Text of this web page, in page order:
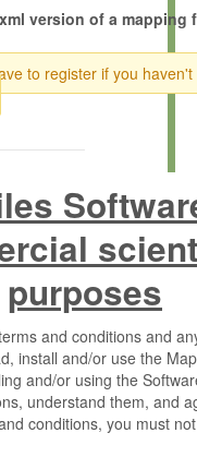
version of a mapping
to register if you haven't
purposes
and conditions and
install and/or use the
and/or using the
understand them, and
conditions, you must